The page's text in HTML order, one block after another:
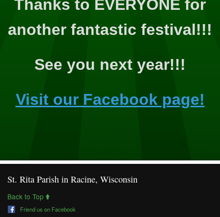
Thanks to EVERYONE for
another fantastic festival!!!
See you next year!!!
Visit our Facebook page!
St. Rita Parish in Racine, Wisconsin
Back to Top
Friend us on Facebook